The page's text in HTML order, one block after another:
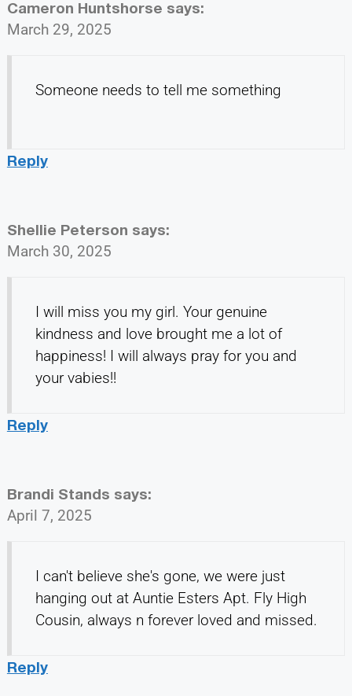
Cameron Huntshorse says:
March 29, 2025
Someone needs to tell me something
Reply
Shellie Peterson says:
March 30, 2025
I will miss you my girl. Your genuine
kindness and love brought me a lot of
happiness! I will always pray for you and
your vabies!!
Reply
Brandi Stands says:
April 7, 2025
I can't believe she's gone, we were just
hanging out at Auntie Esters Apt. Fly High
Cousin, always n forever loved and missed.
Reply